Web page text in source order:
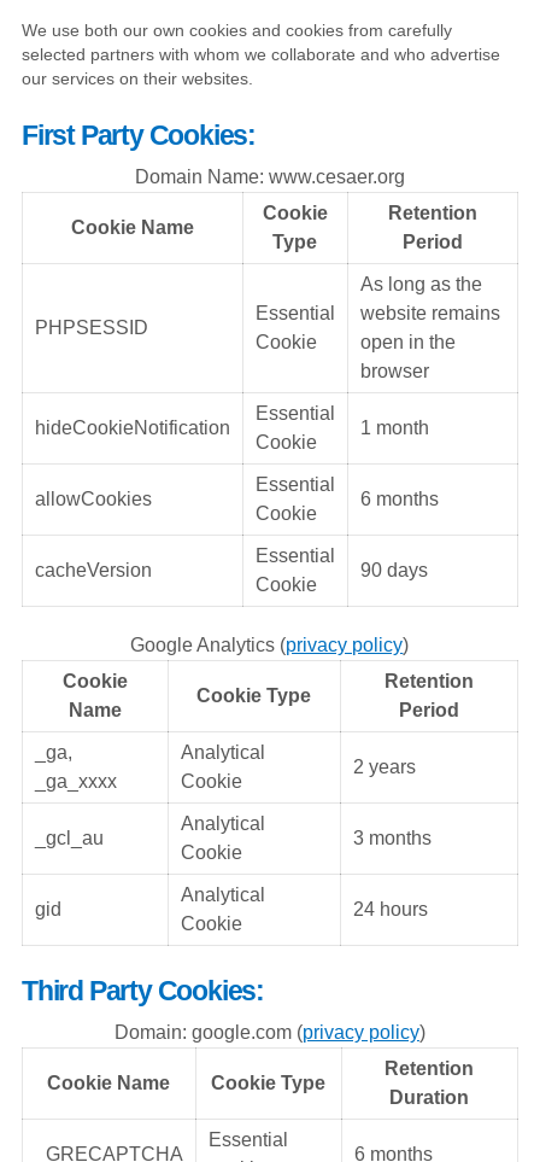
We use both our own cookies and cookies from carefully
selected partners with whom we collaborate and who advertise
our services on their websites.
First Party Cookies:
Domain Name: www.cesaer.org
Cookie Name
Cookie
Type
Retention
Period
PHPSESSID
Essential
Cookie
As long as the
website remains
open in the
browser
hideCookieNotification
Essential
Cookie
1 month
allowCookies
Essential
Cookie
6 months
cacheVersion
Essential
Cookie
90 days
Google Analytics (privacy policy)
Cookie
Name
Cookie Type
Retention
Period
_ga,
_ga_xxxx
Analytical
Cookie
2 years
_gcl_au
Analytical
Cookie
3 months
gid
Analytical
Cookie
24 hours
Third Party Cookies:
Domain: google.com (privacy policy)
Cookie Name Cookie Type
Retention
Duration
_GRECAPTCHA
Essential
6 months